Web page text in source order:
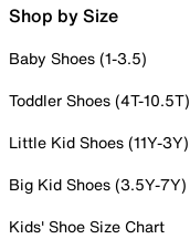
Shop by Size
Baby Shoes (1-3.5)
Toddler Shoes (4T-10.5T)
Little Kid Shoes (11Y-3Y)
Big Kid Shoes (3.5Y-7Y)
Kids' Shoe Size Chart